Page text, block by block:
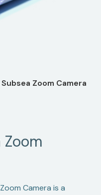
Zoom Camera
Camera is a